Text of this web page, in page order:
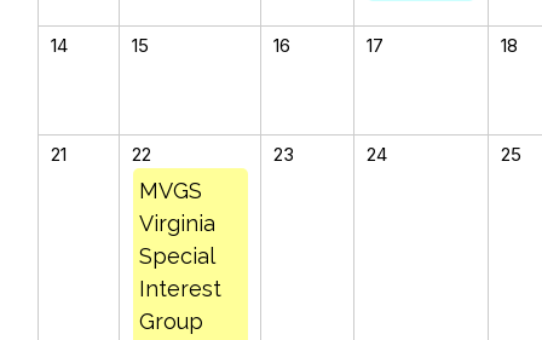
14 15 16 17 18
21 22
MVGS
Virginia
Special
Interest
Group
23 24 25